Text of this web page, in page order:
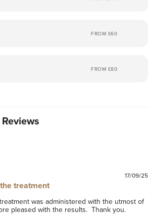
together.
a consultation to discuss any
I look forward to meeting you!
FROM £60
FROM £80
17/09/25
treatment
was administered with the utmost of
pleased with the results.  Thank you.